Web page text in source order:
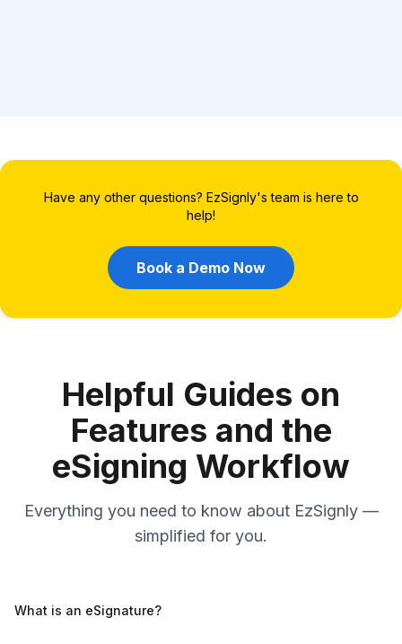
Have any other questions? EzSignly's team is here to
help!
Book a Demo Now
Helpful Guides on
Features and the
eSigning Workflow
Everything you need to know about EzSignly —
simplified for you.
What is an eSignature?